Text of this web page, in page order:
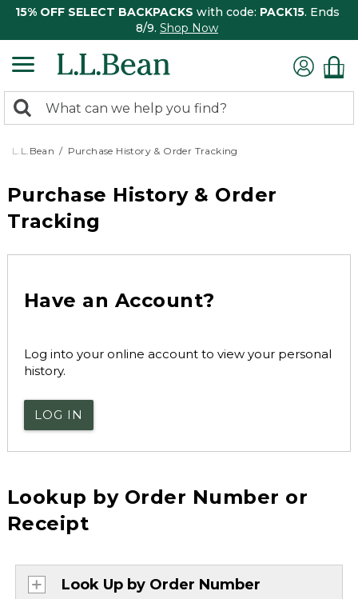
15% OFF SELECT BACKPACKS with code: PACK15. Ends
8/9. Shop Now
search
returned.
Search:
L.L.Bean Purchase History & Order Tracking
Purchase History & Order
Tracking
Have an Account?
Log into your online account to view your personal
history.
LOG IN
Lookup by Order Number or
Receipt
Look Up by Order Number